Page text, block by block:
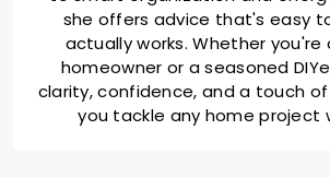
she offers advice that's easy
actually works. Whether
homeowner or a seasoned
clarity, confidence, and a touch
you tackle any home project